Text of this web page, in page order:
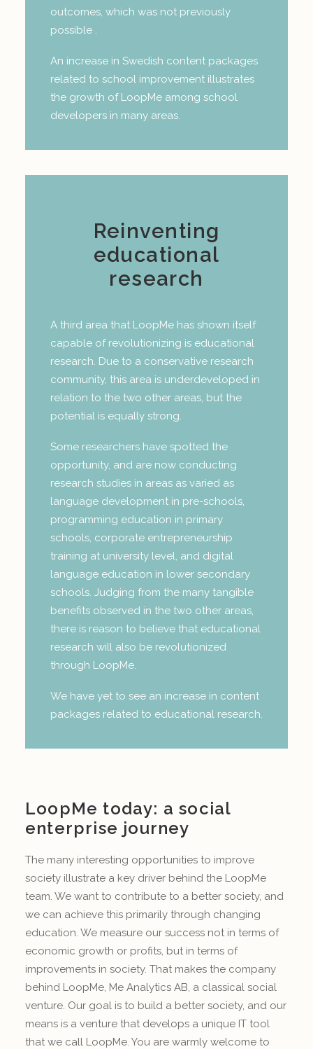
outcomes, which was not previously
possible .
An increase in Swedish content packages
related to school improvement illustrates
the growth of LoopMe among school
developers in many areas.
Reinventing
educational
research
A third area that LoopMe has shown itself
capable of revolutionizing is educational
research. Due to a conservative research
community, this area is underdeveloped in
relation to the two other areas, but the
potential is equally strong.
Some researchers have spotted the
opportunity, and are now conducting
research studies in areas as varied as
language development in pre-schools,
programming education in primary
schools, corporate entrepreneurship
training at university level, and digital
language education in lower secondary
schools. Judging from the many tangible
benefits observed in the two other areas,
there is reason to believe that educational
research will also be revolutionized
through LoopMe.
We have yet to see an increase in content
packages related to educational research.
LoopMe today: a social
enterprise journey
The many interesting opportunities to improve
society illustrate a key driver behind the LoopMe
team. We want to contribute to a better society, and
we can achieve this primarily through changing
education. We measure our success not in terms of
economic growth or profits, but in terms of
improvements in society. That makes the company
behind LoopMe, Me Analytics AB, a classical social
venture. Our goal is to build a better society, and our
means is a venture that develops a unique IT tool
that we call LoopMe. You are warmly welcome to